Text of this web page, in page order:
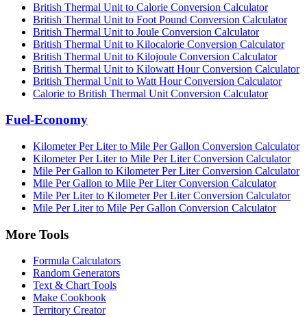
British Thermal Unit to Calorie Conversion Calculator
British Thermal Unit to Foot Pound Conversion Calculator
British Thermal Unit to Joule Conversion Calculator
British Thermal Unit to Kilocalorie Conversion Calculator
British Thermal Unit to Kilojoule Conversion Calculator
British Thermal Unit to Kilowatt Hour Conversion Calculator
British Thermal Unit to Watt Hour Conversion Calculator
Calorie to British Thermal Unit Conversion Calculator
Fuel-Economy
Kilometer Per Liter to Mile Per Gallon Conversion Calculator
Kilometer Per Liter to Mile Per Liter Conversion Calculator
Mile Per Gallon to Kilometer Per Liter Conversion Calculator
Mile Per Gallon to Mile Per Liter Conversion Calculator
Mile Per Liter to Kilometer Per Liter Conversion Calculator
Mile Per Liter to Mile Per Gallon Conversion Calculator
More Tools
Formula Calculators
Random Generators
Text & Chart Tools
Make Cookbook
Territory Creator